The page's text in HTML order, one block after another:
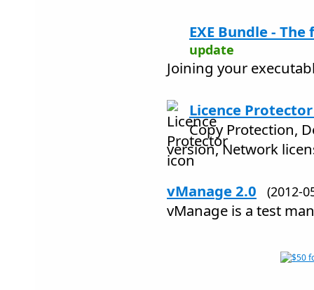
EXE Bundle -
update
Joining your
Licence
Copy Protection,
version, Network
vManage 2.0 (2012-
vManage is a test